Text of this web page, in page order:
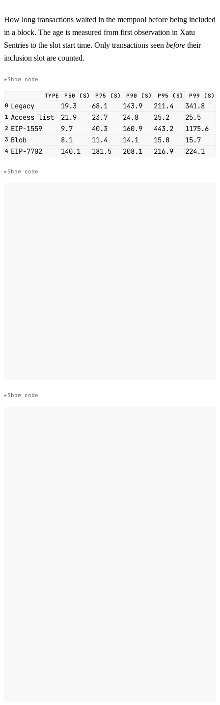
How long transactions waited in the mempool before being included
in a block. The age is measured from first observation in Xatu
Sentries to the slot start time. Only transactions seen before their
inclusion slot are counted.
Show code
TYPE P50 (S) P75 (S) P90 (S) P95 (S)
P99 (S)
0 Legacy 19.3 68.1 143.9 211.4 341.8
1 Access list 21.9 23.7 24.8 25.2 25.5
2 EIP-1559 9.7 40.3 160.9 443.2 1175.6
3 Blob 8.1 11.4 14.1 15.0 15.7
4 EIP-7702 140.1 181.5 208.1 216.9 224.1
Show code
Show code